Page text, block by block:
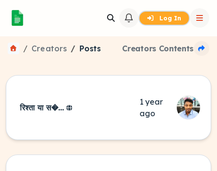
Log In
Creators Posts Creators Contents
रिश्ता या स�...
1 year
ago